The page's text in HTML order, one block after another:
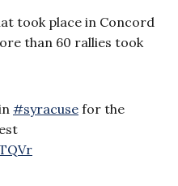
took place in Concord
than 60 rallies took
#syracuse for the